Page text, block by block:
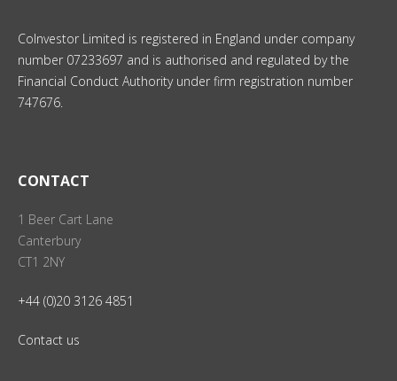
CoInvestor Limited is registered in England under company
number 07233697 and is authorised and regulated by the
Financial Conduct Authority under firm registration number
747676.
CONTACT
1 Beer Cart Lane
Canterbury
CT1 2NY
+44 (0)20 3126 4851
Contact us